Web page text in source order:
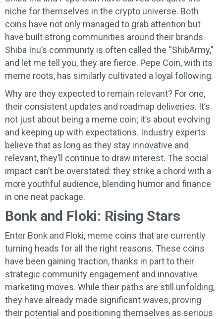
niche for themselves in the crypto universe. Both
coins have not only managed to grab attention but
have built strong communities around their brands.
Shiba Inu’s community is often called the “ShibArmy,”
and let me tell you, they are fierce. Pepe Coin, with its
meme roots, has similarly cultivated a loyal following.
Why are they expected to remain relevant? For one,
their consistent updates and roadmap deliveries. It’s
not just about being a meme coin; it’s about evolving
and keeping up with expectations. Industry experts
believe that as long as they stay innovative and
relevant, they’ll continue to draw interest. The social
impact can’t be overstated: they strike a chord with a
more youthful audience, blending humor and finance
in one neat package.
Bonk and Floki: Rising Stars
Enter Bonk and Floki, meme coins that are currently
turning heads for all the right reasons. These coins
have been gaining traction, thanks in part to their
strategic community engagement and innovative
marketing moves. While their paths are still unfolding,
they have already made significant waves, proving
their potential and positioning themselves as serious